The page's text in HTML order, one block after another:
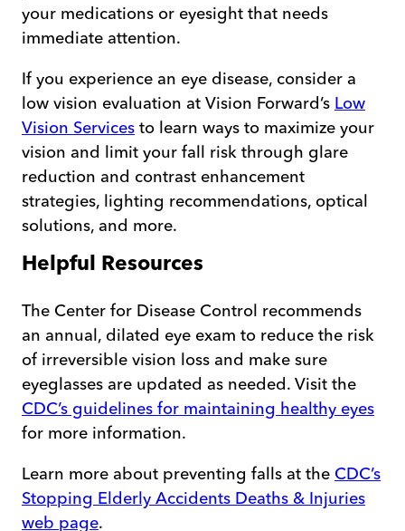
your medications or eyesight that needs
immediate attention.
If you experience an eye disease, consider a
low vision evaluation at Vision Forward’s Low
Vision Services to learn ways to maximize your
vision and limit your fall risk through glare
reduction and contrast enhancement
strategies, lighting recommendations, optical
solutions, and more.
Helpful Resources
The Center for Disease Control recommends
an annual, dilated eye exam to reduce the risk
of irreversible vision loss and make sure
eyeglasses are updated as needed. Visit the
CDC’s guidelines for maintaining healthy eyes
for more information.
Learn more about preventing falls at the CDC’s
Stopping Elderly Accidents Deaths & Injuries
web page.